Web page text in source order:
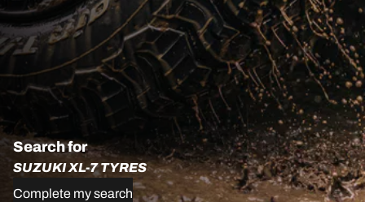
Search for
SUZUKI XL-7 TYRES
Complete my search